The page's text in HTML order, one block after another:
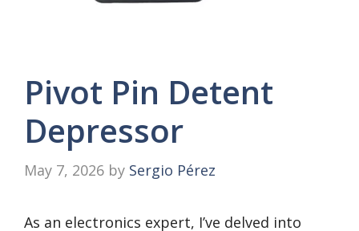
Pivot Pin Detent
Depressor
May 7, 2026 by Sergio Pérez
As an electronics expert, I’ve delved into